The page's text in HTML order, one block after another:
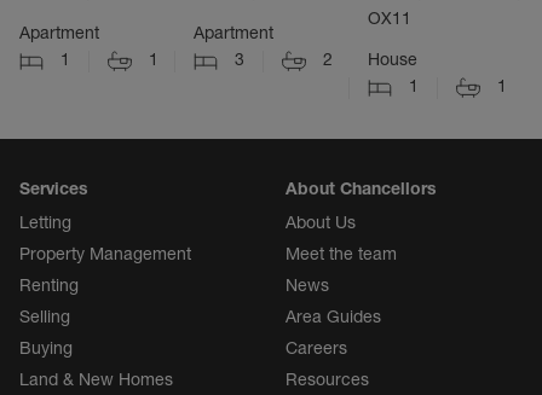
Apartment
1
1
Apartment
3
2
OX11
House
1
1
Services
Letting
Property Management
Renting
Selling
Buying
Land & New Homes
About Chancellors
About Us
Meet the team
News
Area Guides
Careers
Resources